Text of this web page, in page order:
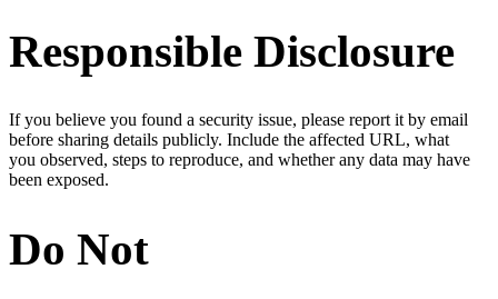
Responsible Disclosure
If you believe you found a security issue, please report it by email
before sharing details publicly. Include the affected URL, what
you observed, steps to reproduce, and whether any data may have
been exposed.
Do Not